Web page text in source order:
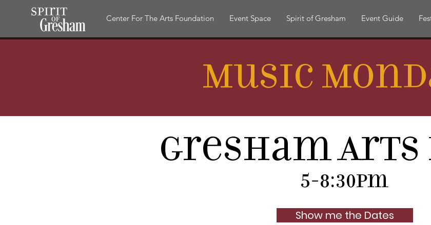
Center For The Arts Foundation Event Space Spirit of Gresham Event Guide
Music
Gresham Arts
5-8:30pm
Show me the Dates